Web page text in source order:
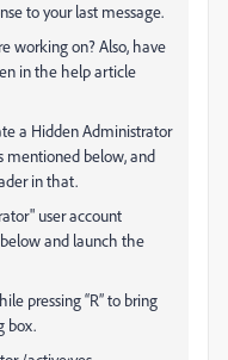
to your last message.
working on? Also, have
in the help article
a Hidden Administrator
mentioned below, and
in that.
user account
and launch the
pressing “R” to bring
box.